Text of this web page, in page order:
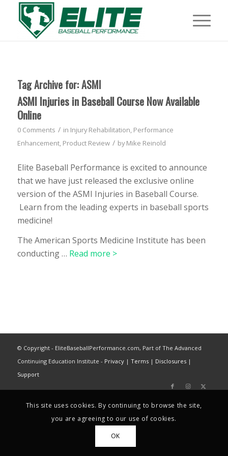
Tag Archive for:ASMI
ASMI Injuries in Baseball Course Now Available
Online
0 Comments / in Injury Rehabilitation, Performance
Enhancement, Product Review / byMike Reinold
Elite Baseball Performance is excited to announce
that we have just released the exclusive online
version of the ASMI Injuries in Baseball Course.
Learn from the leading experts in baseball sports
medicine!
The American Sports Medicine Institute has been
conducting … Read more >
© Copyright - EliteBaseballPerformance.com, Part of The Advanced
Continuing Education Institute - Privacy| Terms| Disclosures|
Support
This site uses cookies. By continuing to browse the site,
you are agreeing to our use of cookies.
OK